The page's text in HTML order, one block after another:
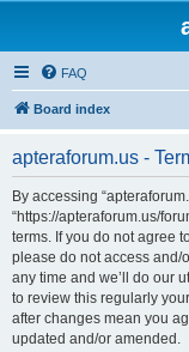
FAQ
Board index
apteraforum.us -
By accessing
“https://apteraforum.us/
terms. If you do not agree
please do not access and/
any time and we’ll do our
to review this regularly
after changes mean you
updated and/or amended.